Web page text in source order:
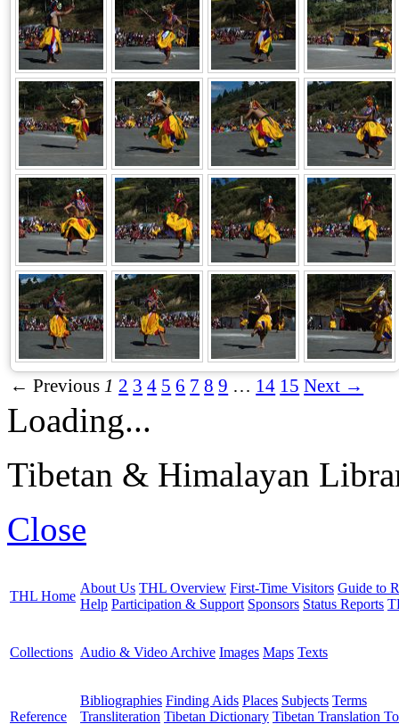
← Previous 1 2 3 4 5 6 7 8 9 … 14 15 Next →
Loading...
Tibetan & Himalayan
Close
THL Home
About Us THL Overview First-Time Visitors Guide to
Help Participation & Support Sponsors Status Reports
Collections Audio & Video Archive Images Maps Texts
Reference
Bibliographies Finding Aids Places Subjects Terms
Transliteration Tibetan Dictionary Tibetan Translation